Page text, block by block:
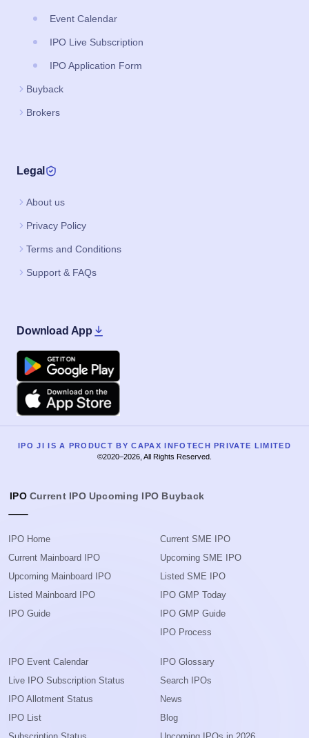
Event Calendar
IPO Live Subscription
IPO Application Form
Buyback
Brokers
Legal
About us
Privacy Policy
Terms and Conditions
Support & FAQs
Download App
Google Play
Apple
IPO JI IS A PRODUCT BY CAPAX INFOTECH PRIVATE LIMITED
©2020–2026, All Rights Reserved.
IPO Current IPO Upcoming IPO Buyback
IPO Home
Current Mainboard IPO
Upcoming Mainboard IPO
Listed Mainboard IPO
IPO Guide
Current SME IPO
Upcoming SME IPO
Listed SME IPO
IPO GMP Today
IPO GMP Guide
IPO Process
IPO Event Calendar
Live IPO Subscription Status
IPO Allotment Status
IPO List
IPO Glossary
Search IPOs
News
Blog